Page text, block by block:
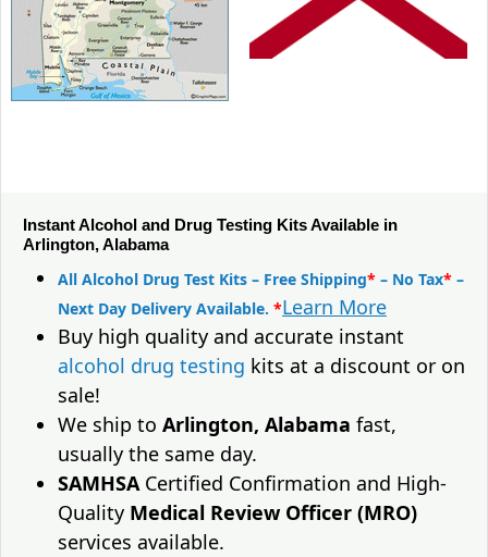
Instant Alcohol and Drug Testing Kits Available in
Arlington, Alabama
All Alcohol Drug Test Kits – Free Shipping* – No Tax* –
Next Day Delivery Available. *Learn More
Buy high quality and accurate instant
alcohol drug testing kits at a discount or on
sale!
We ship to Arlington, Alabama fast,
usually the same day.
SAMHSACertified Confirmation and High-
Quality Medical Review Officer (MRO)
services available.